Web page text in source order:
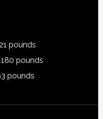
pounds
pounds
pounds